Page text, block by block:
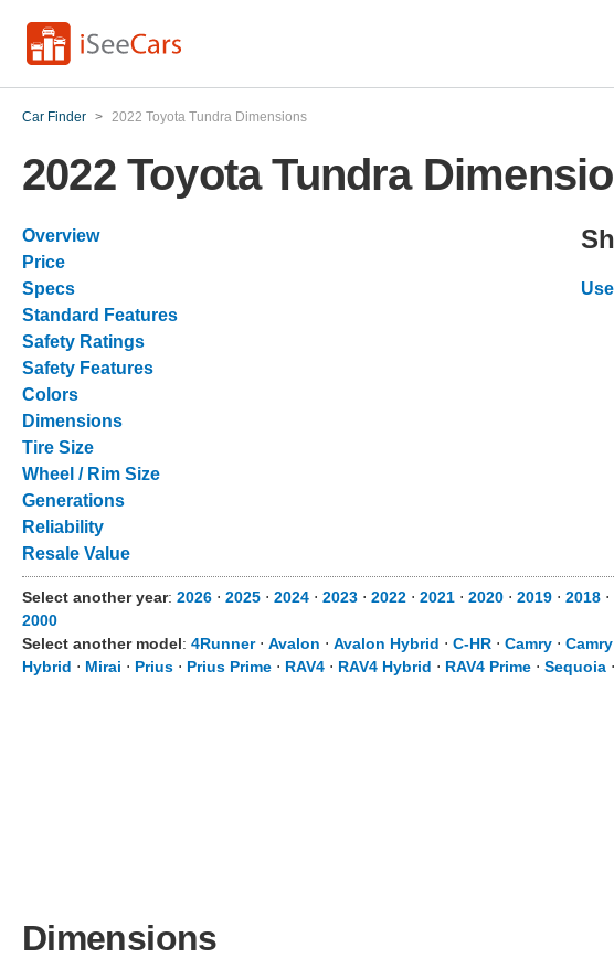
Car Finder > 2022 Toyota Tundra Dimensions
2022 Toyota Tundra
Overview
Price
Specs
Standard Features
Safety Ratings
Safety Features
Colors
Dimensions
Tire Size
Wheel / Rim Size
Generations
Reliability
Resale Value
Select another year: 2026 ⋅ 2025 ⋅ 2024 ⋅ 2023 ⋅ 2022 ⋅ 2021 ⋅ 2020 ⋅ 2019 ⋅ 2018 ⋅
2000
Select another model: 4Runner⋅ Avalon ⋅ Avalon Hybrid ⋅ C-HR ⋅ Camry ⋅
Hybrid ⋅ Mirai ⋅ Prius ⋅ Prius Prime ⋅ RAV4 ⋅ RAV4 Hybrid ⋅ RAV4 Prime ⋅ Sequoia ⋅
Dimensions